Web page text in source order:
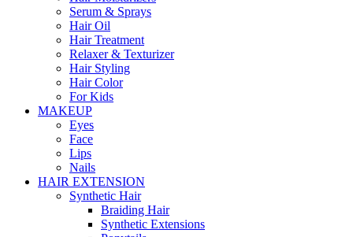
Serum & Sprays
Hair Oil
Hair Treatment
Relaxer & Texturizer
Hair Styling
Hair Color
For Kids
MAKEUP
Eyes
Face
Lips
Nails
HAIR EXTENSION
Synthetic Hair
Braiding Hair
Synthetic Extensions